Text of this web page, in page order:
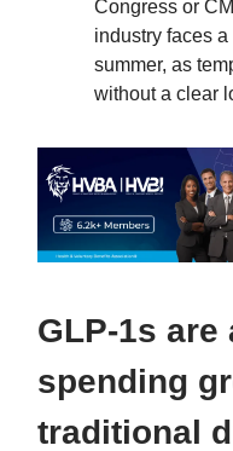
Congress or
industry faces
summer, as
without a clear
GLP-1s
spending
traditional